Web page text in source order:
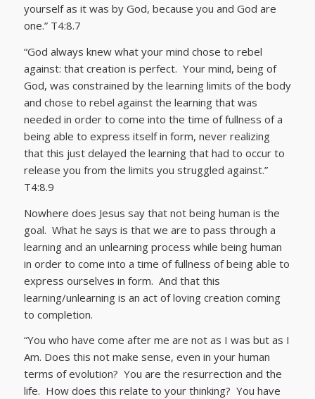
yourself as it was by God, because you and God are
one.” T4:8.7
“God always knew what your mind chose to rebel
against: that creation is perfect. Your mind, being of
God, was constrained by the learning limits of the body
and chose to rebel against the learning that was
needed in order to come into the time of fullness of a
being able to express itself in form, never realizing
that this just delayed the learning that had to occur to
release you from the limits you struggled against.”
T4:8.9
Nowhere does Jesus say that not being human is the
goal. What he says is that we are to pass through a
learning and an unlearning process while being human
in order to come into a time of fullness of being able to
express ourselves in form. And that this
learning/unlearning is an act of loving creation coming
to completion.
“You who have come after me are not as I was but as I
Am. Does this not make sense, even in your human
terms of evolution? You are the resurrection and the
life. How does this relate to your thinking? You have